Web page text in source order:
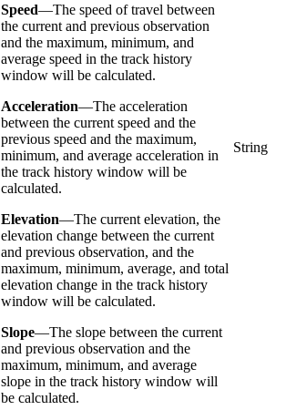
Speed—The speed of travel between
the current and previous observation
and the maximum, minimum, and
average speed in the track history
window will be calculated.
Acceleration—The acceleration
between the current speed and the
previous speed and the maximum,
minimum, and average acceleration in
the track history window will be
calculated.
Elevation—The current elevation, the
elevation change between the current
and previous observation, and the
maximum, minimum, average, and total
elevation change in the track history
window will be calculated.
Slope—The slope between the current
and previous observation and the
maximum, minimum, and average
slope in the track history window will
be calculated.
String